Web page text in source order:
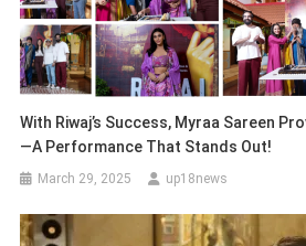
With Riwaj’s Success, Myraa Sareen
—A Performance That Stands Out!
March 29, 2025 up18news